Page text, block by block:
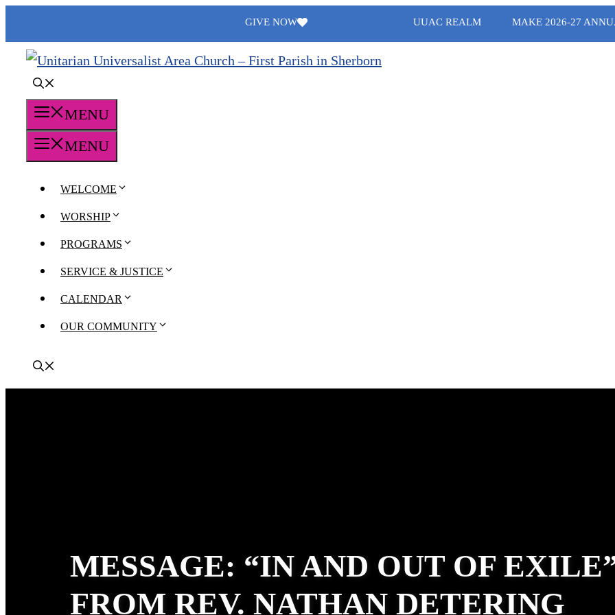
content
GIVE NOW UUAC REALM MAKE 2026-27
MENU
MENU
WELCOME
WORSHIP
PROGRAMS
SERVICE & JUSTICE
CALENDAR
OUR COMMUNITY
MESSAGE: “IN AND OUT OF
FROM REV. NATHAN DETERING